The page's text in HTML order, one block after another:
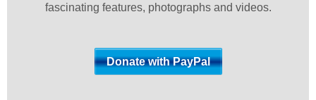
fascinating features, photographs and videos.